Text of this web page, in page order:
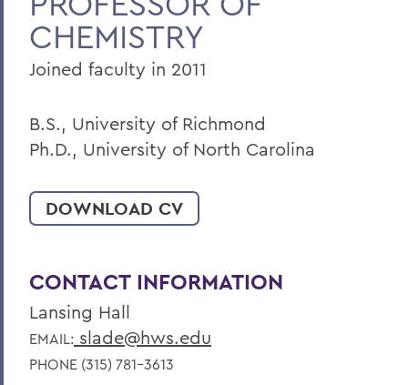
Faculty Landing Page
CHEMISTRY
Joined faculty in 2011
B.S., University of Richmond
Ph.D., University of North Carolina
DOWNLOAD CV
CONTACT INFORMATION
Lansing Hall
EMAIL: slade@hws.edu
PHONE (315) 781-3613